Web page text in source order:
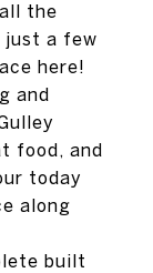
the
just a few
here!
and
food, and
today
along
built